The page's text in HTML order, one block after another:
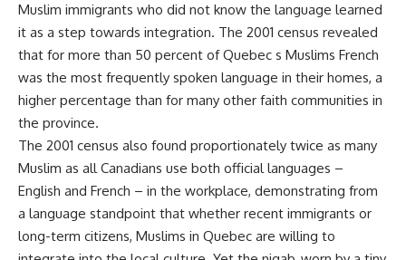
Muslim immigrants who did not know the language learned
it as a step towards integration. The 2001 census revealed
that for more than 50 percent of Quebec s Muslims French
was the most frequently spoken language in their homes, a
higher percentage than for many other faith communities in
the province.
The 2001 census also found proportionately twice as many
Muslim as all Canadians use both official languages –
English and French – in the workplace, demonstrating from
a language standpoint that whether recent immigrants or
long-term citizens, Muslims in Quebec are willing to